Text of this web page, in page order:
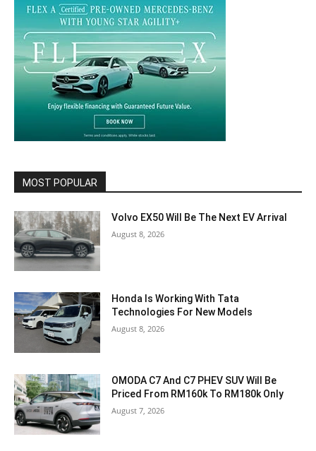
MOST POPULAR
Volvo EX50 Will Be The Next EV Arrival
August 8, 2026
Honda Is Working With Tata
Technologies For New Models
August 8, 2026
OMODA C7 And C7 PHEV SUV Will Be
Priced From RM160k To RM180k Only
August 7, 2026